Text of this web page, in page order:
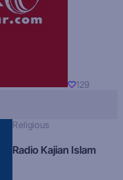
129
Religious
Radio Kajian Islam